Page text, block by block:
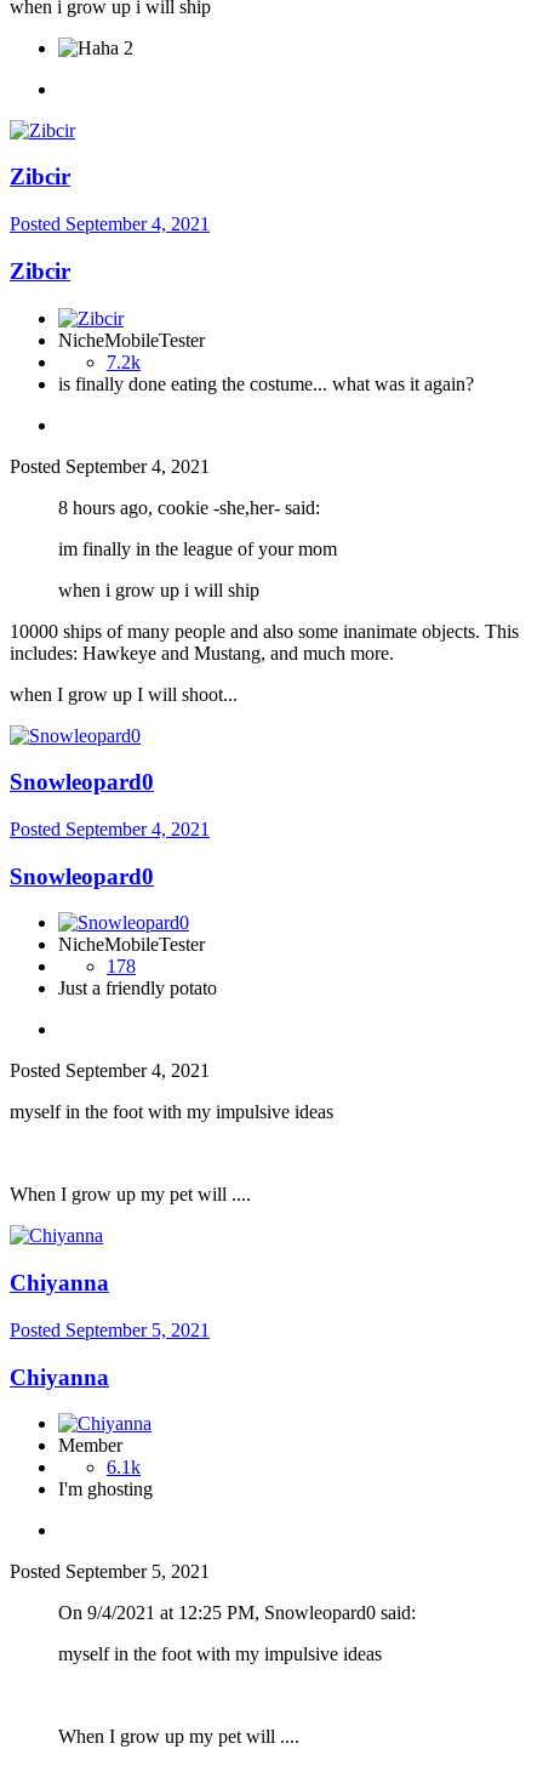
when i grow up i will ship
2
Zibcir
Posted September 4, 2021
Zibcir
NicheMobileTester
7.2k
is finally done eating the costume... what was it again?
Posted September 4, 2021
8 hours ago, cookie -she,her- said:
im finally in the league of your mom
when i grow up i will ship
10000 ships of many people and also some inanimate objects. This
includes: Hawkeye and Mustang, and much more.
when I grow up I will shoot...
Snowleopard0
Posted September 4, 2021
Snowleopard0
NicheMobileTester
178
Just a friendly potato
Posted September 4, 2021
myself in the foot with my impulsive ideas
When I grow up my pet will ....
Chiyanna
Posted September 5, 2021
Chiyanna
Member
6.1k
I'm ghosting
Posted September 5, 2021
On 9/4/2021 at 12:25 PM, Snowleopard0 said:
myself in the foot with my impulsive ideas
When I grow up my pet will ....